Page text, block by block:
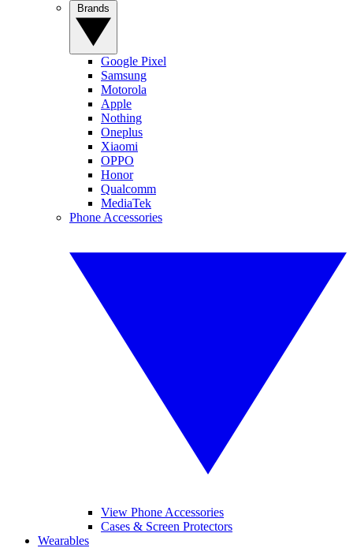
Google Pixel
Samsung
Motorola
Apple
Nothing
Oneplus
Xiaomi
OPPO
Honor
Qualcomm
MediaTek
Phone Accessories
View Phone Accessories
Cases & Screen Protectors
Wearables